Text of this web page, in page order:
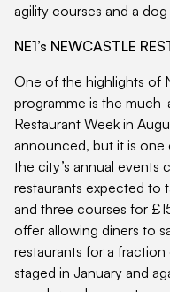
agility courses and a
NE1’s NEWCASTLE
One of the highlights of
programme is the
Restaurant Week in
announced, but it is one
the city’s annual events
restaurants expected to
and three courses for
offer allowing diners to
restaurants for a
staged in January and